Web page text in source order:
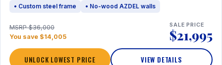
• Custom steel frame • No-wood AZDEL walls
MSRP $36,000
You save $14,005
SALE PRICE
$21,995
UNLOCK LOWEST PRICE VIEW DETAILS